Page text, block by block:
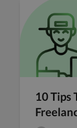
10 Tips